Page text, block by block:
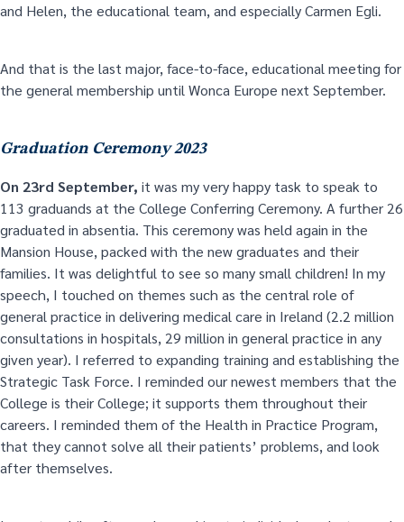
and Helen, the educational team, and especially Carmen Egli.
And that is the last major, face-to-face, educational meeting for
the general membership until Wonca Europe next September.
Graduation Ceremony 2023
On 23rd September, it was my very happy task to speak to
113 graduands at the College Conferring Ceremony. A further 26
graduated in absentia. This ceremony was held again in the
Mansion House, packed with the new graduates and their
families. It was delightful to see so many small children! In my
speech, I touched on themes such as the central role of
general practice in delivering medical care in Ireland (2.2 million
consultations in hospitals, 29 million in general practice in any
given year). I referred to expanding training and establishing the
Strategic Task Force. I reminded our newest members that the
College is their College; it supports them throughout their
careers. I reminded them of the Health in Practice Program,
that they cannot solve all their patients’ problems, and look
after themselves.